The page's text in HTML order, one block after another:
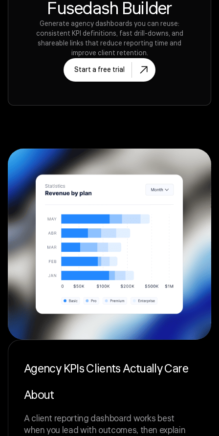
Fusedash Builder
Generate agency dashboards you can reuse:
consistent KPI definitions, fast drill-downs, and
shareable links that reduce reporting time and
improve client retention.
Start a free trial
Agency KPIs Clients Actually Care
About
A client reporting dashboard works best
when you lead with outcomes, then explain